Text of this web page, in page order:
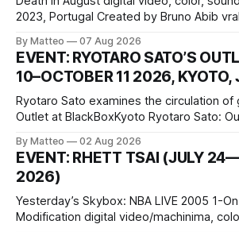
2023, Portugal Created by Bruno Abib vral.org Following a
friends responds in conflicting ways.
conditions that surround them, while
virtual realm.
By Matteo 07 Aug 2026
EVENT: RYOTARO SATO’S
10–OCTOBER 11 2026, KYOTO,
Ryotaro Sato examines the circulation of
Outlet at BlackBoxKyoto Ryotaro Sato: Outlet August 10–
1 Kashiwaya-cho, Nakagyo-ku Kyoto
Opening hours: 1:00–9:00 p.m. Closed
Wednesday Admission: ¥1,500 on
By Matteo 02 Aug 2026
EVENT: RHETT TSAI (JULY
2026)
Yesterday’s Skybox: NBA LIVE 2005 1-
Modification digital video/machinima, color, sound, 100 min,